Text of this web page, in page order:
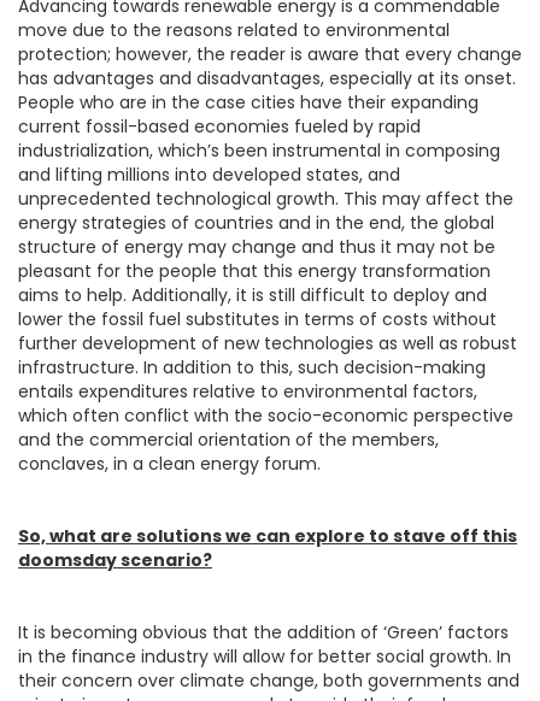
Advancing towards renewable energy is a commendable
move due to the reasons related to environmental
protection; however, the reader is aware that every change
has advantages and disadvantages, especially at its onset.
People who are in the case cities have their expanding
current fossil-based economies fueled by rapid
industrialization, which’s been instrumental in composing
and lifting millions into developed states, and
unprecedented technological growth. This may affect the
energy strategies of countries and in the end, the global
structure of energy may change and thus it may not be
pleasant for the people that this energy transformation
aims to help. Additionally, it is still difficult to deploy and
lower the fossil fuel substitutes in terms of costs without
further development of new technologies as well as robust
infrastructure. In addition to this, such decision-making
entails expenditures relative to environmental factors,
which often conflict with the socio-economic perspective
and the commercial orientation of the members,
conclaves, in a clean energy forum.
So, what are solutions we can explore to stave off this
doomsday scenario?
It is becoming obvious that the addition of ‘Green’ factors
in the finance industry will allow for better social growth. In
their concern over climate change, both governments and